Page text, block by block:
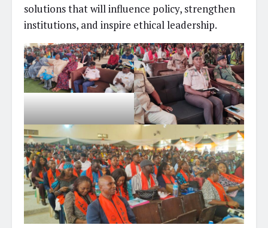
solutions that will influence policy, strengthen
institutions, and inspire ethical leadership.